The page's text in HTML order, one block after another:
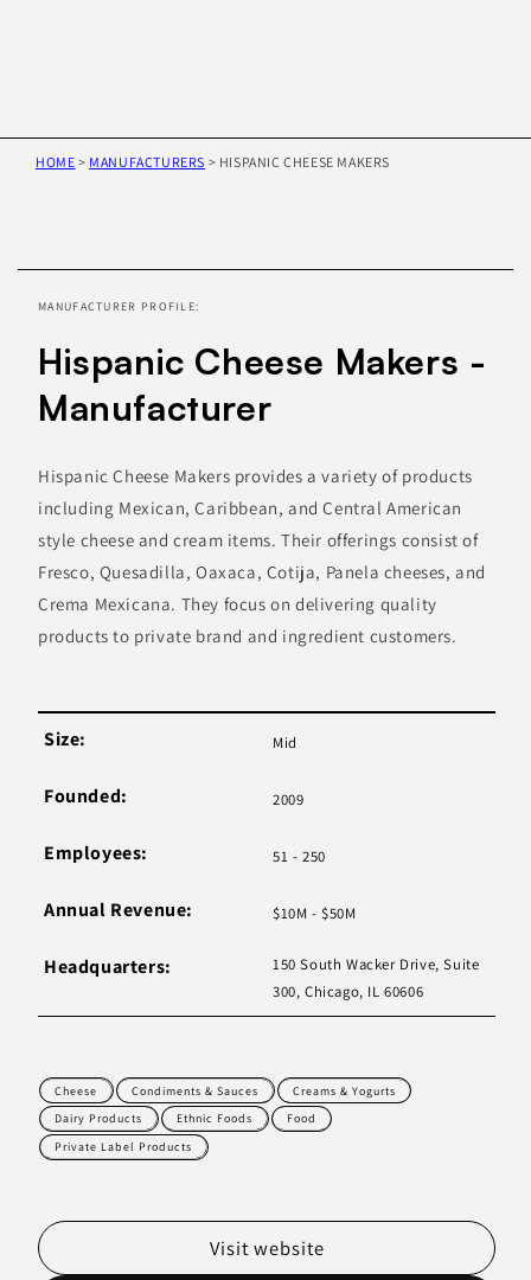
HOME > MANUFACTURERS > HISPANIC CHEESE MAKERS
information
MANUFACTURER PROFILE:
Hispanic Cheese Makers -
Manufacturer
Hispanic Cheese Makers provides a variety of products
including Mexican, Caribbean, and Central American
style cheese and cream items. Their offerings consist of
Fresco, Quesadilla, Oaxaca, Cotija, Panela cheeses, and
Crema Mexicana. They focus on delivering quality
products to private brand and ingredient customers.
Size: Mid
Founded: 2009
Employees: 51 - 250
Annual Revenue: $10M - $50M
Headquarters:
150 South Wacker Drive, Suite
300, Chicago, IL 60606
Cheese Condiments & Sauces
Creams & Yogurts
Dairy Products
Ethnic Foods
Food
Private Label Products
Visit website